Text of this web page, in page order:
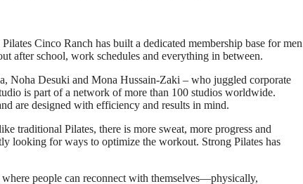
Cinco Ranch has built a dedicated membership base for men
after school, work schedules and everything in between.
Noha Desuki and Mona Hussain-Zaki – who juggled corporate
is part of a network of more than 100 studios worldwide.
are designed with efficiency and results in mind.
traditional Pilates, there is more sweat, more progress and
looking for ways to optimize the workout. Strong Pilates has
people can reconnect with themselves—physically,